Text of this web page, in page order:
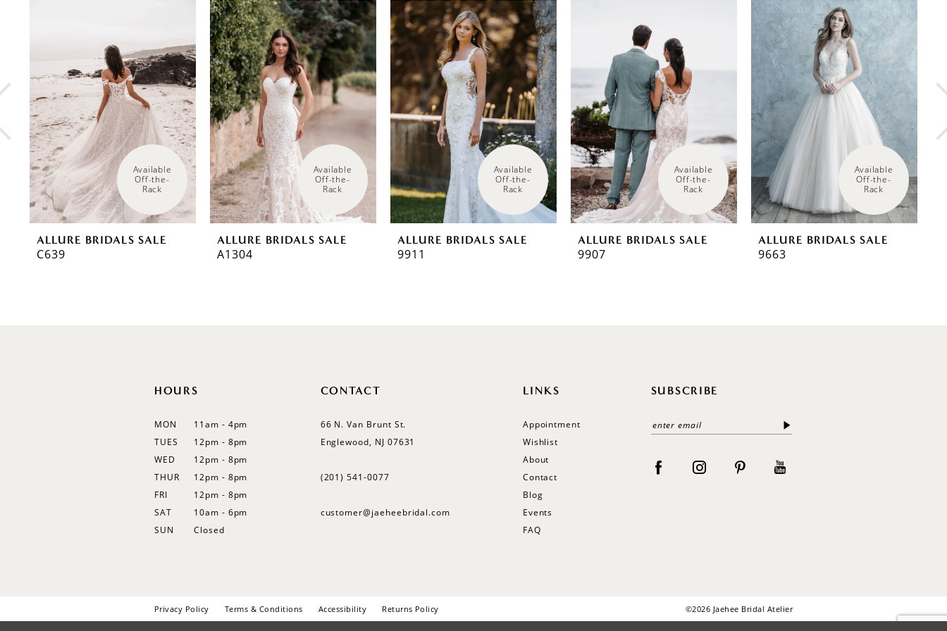
4
5
6
8
Available
Off-the-
Rack
ALLURE BRIDALS SALE
C639
Available
Off-the-
Rack
ALLURE BRIDALS SALE
A1304
Available
Off-the-
Rack
ALLURE BRIDALS SALE
9911
Available
Off-the-
Rack
ALLURE BRIDALS SALE
9907
Available
Off-the-
Rack
ALLURE BRIDALS SALE
9663
HOURS
MON
11am - 4pm
TUES
12pm - 8pm
WED
12pm - 8pm
THUR
12pm - 8pm
FRI
12pm - 8pm
SAT
10am - 6pm
SUN
Closed
CONTACT
66 N. Van Brunt St.
Englewood, NJ 07631
(201) 541‑0077
customer@jaeheebridal.com
LINKS
Appointment
Wishlist
About
Contact
Blog
Events
FAQ
SUBSCRIBE
Privacy Policy Terms & Conditions Accessibility Returns Policy ©2026 Jaehee Bridal Atelier